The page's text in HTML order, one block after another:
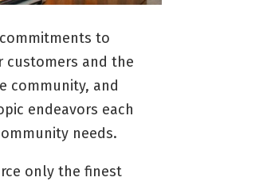
to
customers and the
community, and
endeavors each
needs.
only the finest